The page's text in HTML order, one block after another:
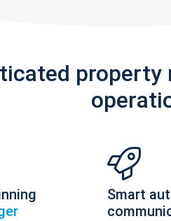
property
Smart